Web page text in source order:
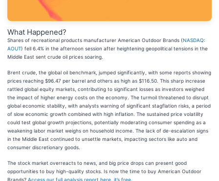
What Happened?
Shares of recreational products manufacturer American Outdoor Brands (NASDAQ:
AOUT) fell 6.4% in the afternoon session after heightening geopolitical tensions in the
Middle East sent crude oil prices soaring.
Brent crude, the global oil benchmark, jumped significantly, with some reports showing
prices reaching $96.47 per barrel and others as high as $116.50. This sharp increase
rattled global equity markets, contributing to significant losses as investors weighed
the impact of higher energy costs on the economy. The turmoil threatened to disrupt
global economic stability, with analysts warning of significant stagflation risks, a period
of slow economic growth combined with high inflation. The sustained price volatility
could test global growth projections, potentially moderating consumer spending as a
weakening labor market weighs on household income. The lack of de-escalation signs
in the Middle East continued to unsettle markets, impacting sectors like auto and
consumer discretionary goods.
The stock market overreacts to news, and big price drops can present good
opportunities to buy high-quality stocks. Is now the time to buy American Outdoor
Brands? Access our full analysis report here, it’s free